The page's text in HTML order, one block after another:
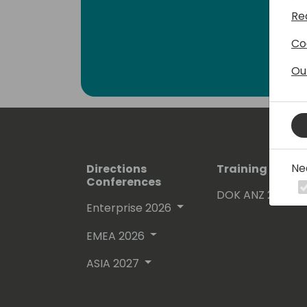
Directions
Conferences
Enterprise 2026
EMEA 2026
ASIA 2027
Training
DOK ANZ 2026